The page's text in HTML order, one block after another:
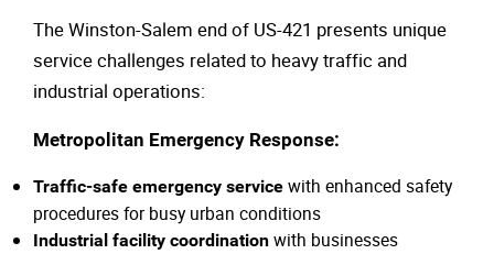
The Winston-Salem end of US-421 presents unique
service challenges related to heavy traffic and
industrial operations:
Metropolitan Emergency Response:
Traffic-safe emergency service with enhanced safety
procedures for busy urban conditions
Industrial facility coordination with businesses